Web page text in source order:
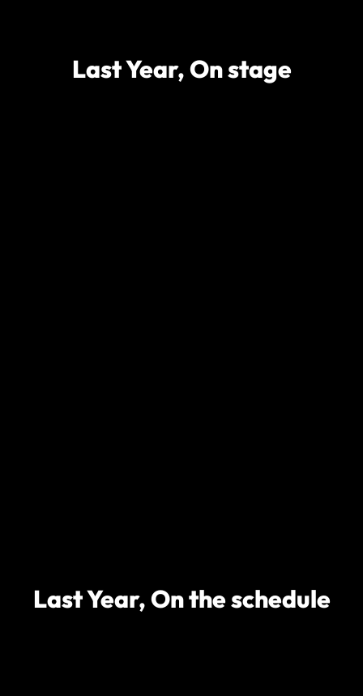
Last Year, On stage
Last Year, On the schedule